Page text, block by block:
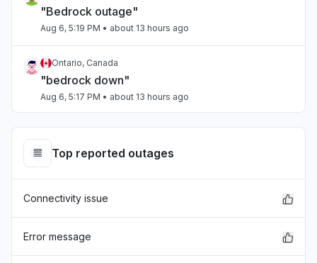
"Bedrock outage"
Aug 6, 5:19 PM • about 13 hours ago
Ontario, Canada
"bedrock down"
Aug 6, 5:17 PM • about 13 hours ago
Connectivity issue
Arizona, United States
Aug 6, 5:15 PM
Top reported outages
Connectivity issue
Error message